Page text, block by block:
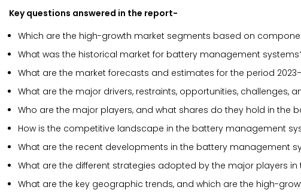
Key questions answered in the report-
Which are the high-growth market segments based on
What was the historical market for battery management
What are the market forecasts and estimates for the period
What are the major drivers, restraints, opportunities,
Who are the major players, and what shares do they hold in the
How is the competitive landscape in the battery management
What are the recent developments in the battery management
What are the different strategies adopted by the major players
What are the key geographic trends, and which are the high-